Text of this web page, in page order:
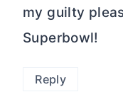
my guilty
Superbowl!
Reply